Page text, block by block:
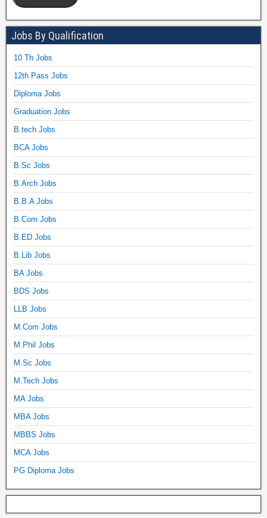
Jobs By Qualification
10 Th Jobs
12th Pass Jobs
Diploma Jobs
Graduation Jobs
B.tech Jobs
BCA Jobs
B.Sc Jobs
B.Arch Jobs
B.B.A Jobs
B.Com Jobs
B.ED Jobs
B.Lib Jobs
BA Jobs
BDS Jobs
LLB Jobs
M.Com Jobs
M.Phil Jobs
M.Sc Jobs
M.Tech Jobs
MA Jobs
MBA Jobs
MBBS Jobs
MCA Jobs
PG Diploma Jobs